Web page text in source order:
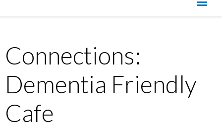
Connections:
Dementia Friendly
Cafe